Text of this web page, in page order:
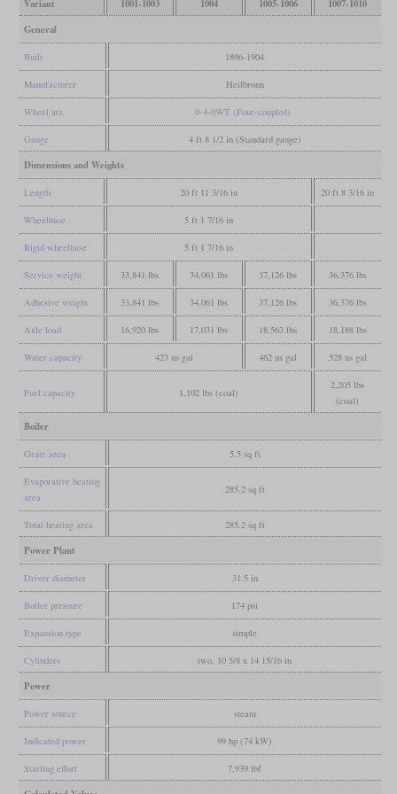
Variant 1001-1003 1004 1005-1006
1007-1010
General
Built 1896-1904
Manufacturer Heilbronn
Wheel arr. 0-4-0WT (Four-coupled)
Gauge 4 ft 8 1/2 in (Standard gauge)
Dimensions and Weights
Length 20 ft 11 3/16 in 20 ft 8 3/16 in
Wheelbase 5 ft 1 7/16 in
Rigid wheelbase 5 ft 1 7/16 in
Service weight 33,841 lbs 34,061 lbs 37,126 lbs 36,376 lbs
Adhesive weight 33,841 lbs 34,061 lbs 37,126 lbs 36,376 lbs
Axle load 16,920 lbs 17,031 lbs 18,563 lbs 18,188 lbs
Water capacity 423 us gal 462 us gal 528 us gal
Fuel capacity 1,102 lbs (coal)
2,205 lbs
(coal)
Boiler
Grate area 5.5 sq ft
Evaporative heating
area
285.2 sq ft
Total heating area 285.2 sq ft
Power Plant
Driver diameter 31.5 in
Boiler pressure 174 psi
Expansion type simple
Cylinders two, 10 5/8 x 14 15/16 in
Power
Power source steam
Indicated power 99 hp (74 kW)
Starting effort 7,939 lbf